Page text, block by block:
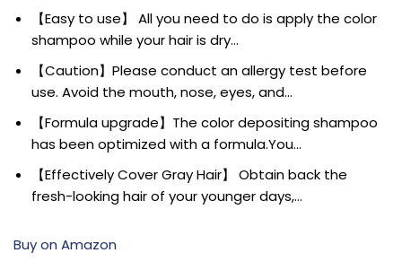
【Easy to use】 All you need to do is apply the color
shampoo while your hair is dry…
【Caution】Please conduct an allergy test before
use. Avoid the mouth, nose, eyes, and…
【Formula upgrade】The color depositing shampoo
has been optimized with a formula.You…
【Effectively Cover Gray Hair】 Obtain back the
fresh-looking hair of your younger days,…
Buy on Amazon